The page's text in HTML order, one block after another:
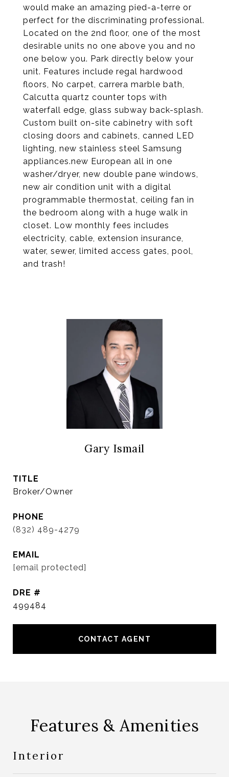
would make an amazing pied-a-terre or
perfect for the discriminating professional.
Located on the 2nd floor, one of the most
desirable units no one above you and no
one below you. Park directly below your
unit. Features include regal hardwood
floors, No carpet, carrera marble bath,
Calcutta quartz counter tops with
waterfall edge, glass subway back-splash.
Custom built on-site cabinetry with soft
closing doors and cabinets, canned LED
lighting, new stainless steel Samsung
appliances.new European all in one
washer/dryer, new double pane windows,
new air condition unit with a digital
programmable thermostat, ceiling fan in
the bedroom along with a huge walk in
closet. Low monthly fees includes
electricity, cable, extension insurance,
water, sewer, limited access gates, pool,
and trash!
Gary Ismail
TITLE
Broker/Owner
PHONE
(832) 489-4279
EMAIL
[email protected]
DRE #
499484
CONTACT AGENT
Features & Amenities
Interior